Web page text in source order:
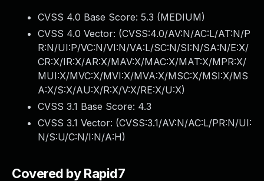
CVSS 4.0 Base Score: 5.3 (MEDIUM)
CVSS 4.0 Vector: (CVSS:4.0/AV:N/AC:L/AT:N/P
R:N/UI:P/VC:N/VI:N/VA:L/SC:N/SI:N/SA:N/E:X/
CR:X/IR:X/AR:X/MAV:X/MAC:X/MAT:X/MPR:X/
MUI:X/MVC:X/MVI:X/MVA:X/MSC:X/MSI:X/MS
A:X/S:X/AU:X/R:X/V:X/RE:X/U:X)
CVSS 3.1 Base Score: 4.3
CVSS 3.1 Vector: (CVSS:3.1/AV:N/AC:L/PR:N/UI:
N/S:U/C:N/I:N/A:H)
Covered by Rapid7